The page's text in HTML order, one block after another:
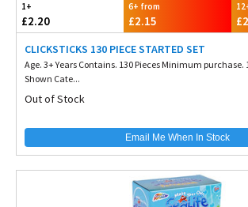
1+
£2.20
6+ from
£2.15
CLICKSTICKS 130 PIECE STARTED SET
Age. 3+ Years Contains. 130 Pieces Minimum purchase.
Shown Cate...
Out of Stock
Email Me When In Stock